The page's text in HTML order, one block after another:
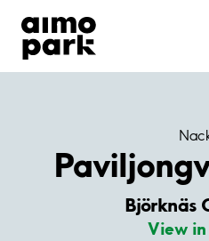
Find Parking
Partner with us
Customer
Björknäs
View in